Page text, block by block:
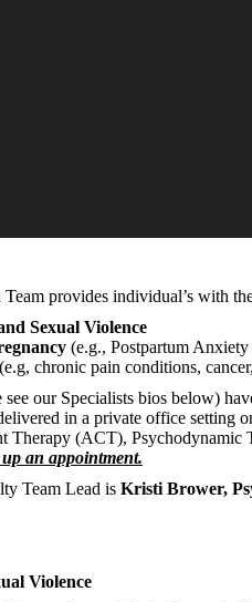
Team provides individual’s with
Sexual Violence
(e.g., Postpartum
(e.g, chronic pain conditions,
see our Specialists bios below)
in a private office
Therapy (ACT), Psychodynamic
an appointment.
Team Lead is Kristi Brower,
Violence